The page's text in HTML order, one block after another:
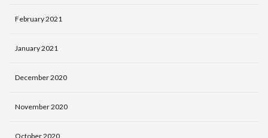
February 2021
January 2021
December 2020
November 2020
October 2020